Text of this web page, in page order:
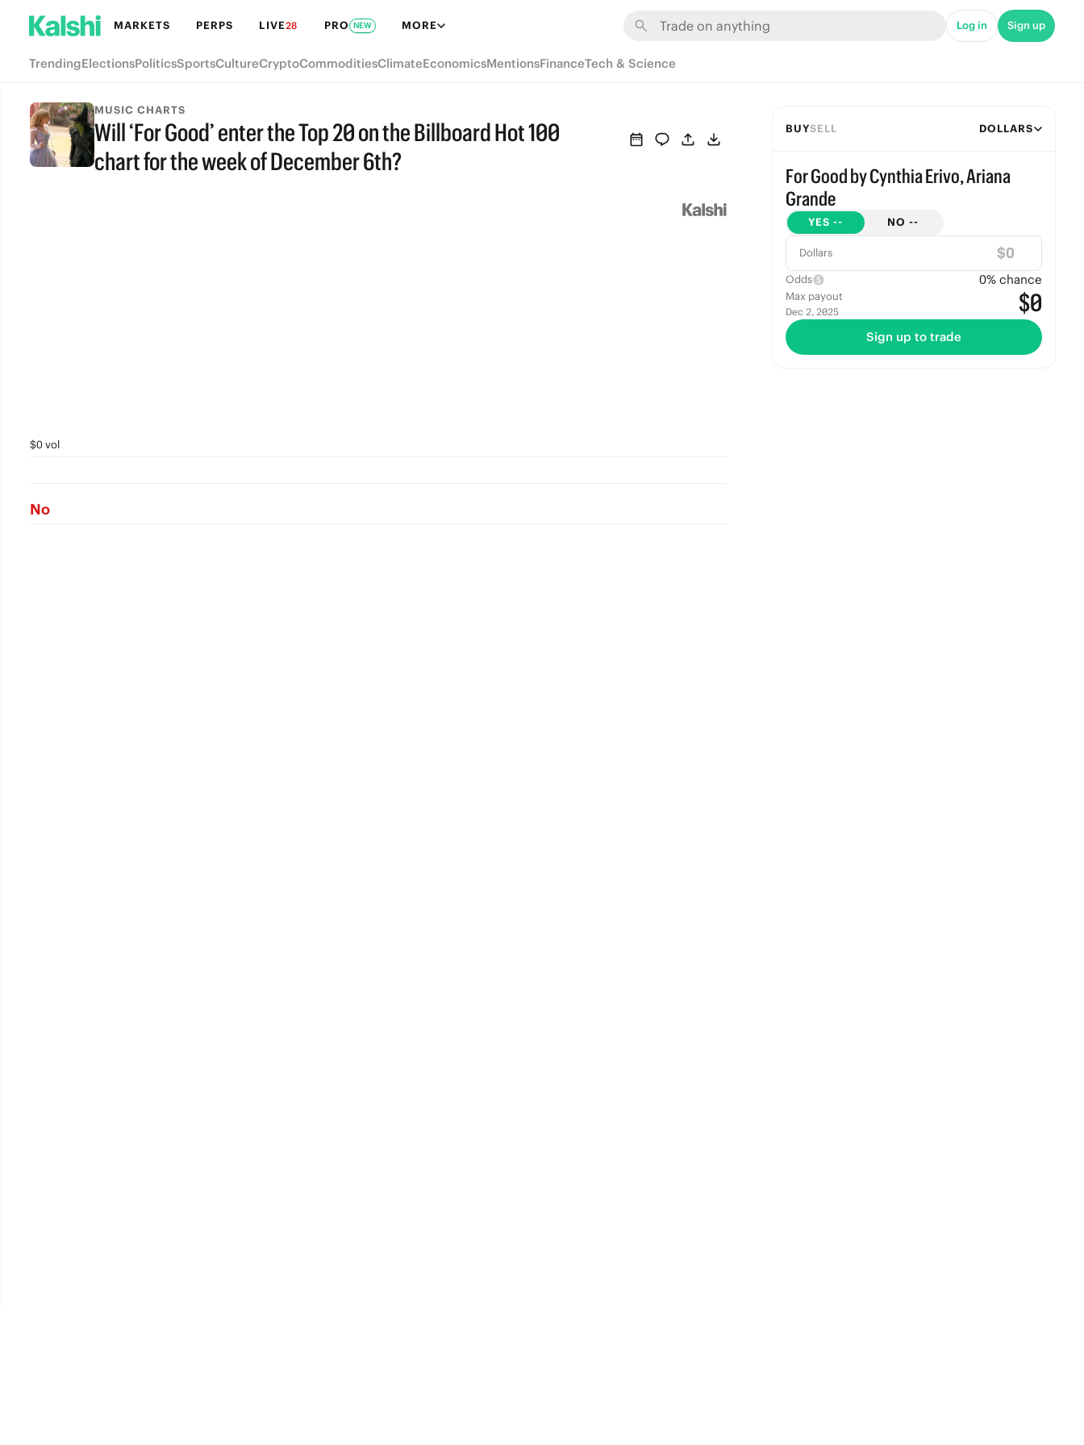
MARKETS PERPS LIVE28 PRO NEW MORE Log in Sign up
TrendingElectionsPoliticsSportsCultureCryptoCommoditiesClimateEconomicsMentionsFinanceTech & Science
MUSIC CHARTS
Will ‘For Good’ enter the Top 20 on the Billboard Hot 100
chart for the week of December 6th?
$0 vol
No
BUYSELL DOLLARS
For Good by Cynthia Erivo, Ariana
Grande
YES -- NO --
Dollars $
Odds 0% chance
Max payout
Dec 2, 2025 $0
Sign up to trade